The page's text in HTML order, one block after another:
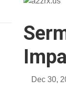
Dec 30,